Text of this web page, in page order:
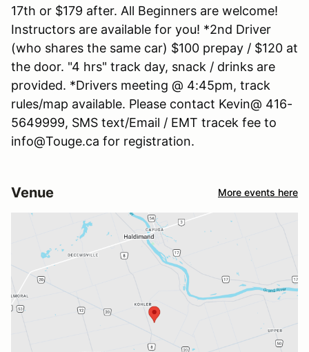
17th or $179 after. All Beginners are welcome!
Instructors are available for you! *2nd Driver
(who shares the same car) $100 prepay / $120 at
the door. "4 hrs" track day, snack / drinks are
provided. *Drivers meeting @ 4:45pm, track
rules/map available. Please contact Kevin@ 416-
5649999, SMS text/Email / EMT tracek fee to
info@Touge.ca for registration.
Venue More events here